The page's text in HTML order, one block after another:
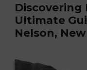
Discovering
Ultimate
Nelson,